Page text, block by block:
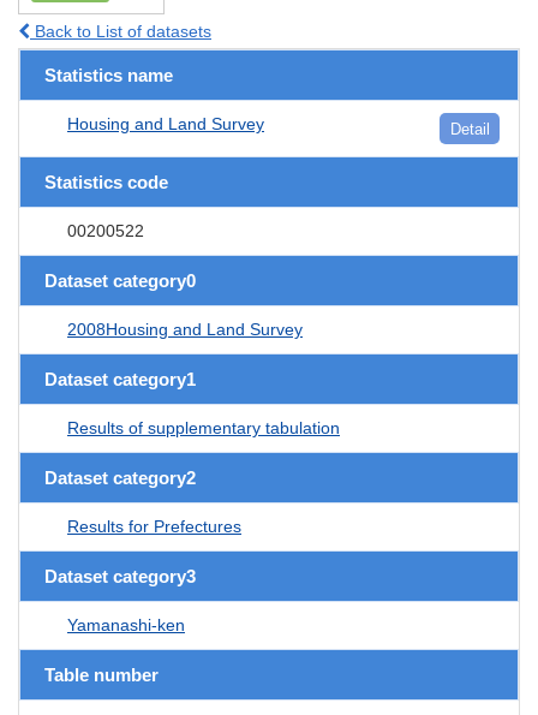
Back to List of datasets
Statistics name
Housing and Land Survey Detail
Statistics code
00200522
Dataset category0
2008Housing and Land Survey
Dataset category1
Results of supplementary tabulation
Dataset category2
Results for Prefectures
Dataset category3
Yamanashi-ken
Table number